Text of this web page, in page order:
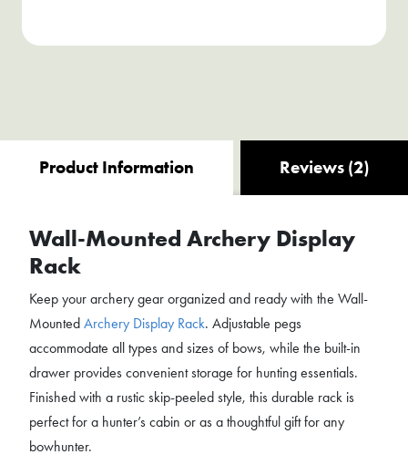
Product Information Reviews (2)
Wall-Mounted Archery Display
Rack
Keep your archery gear organized and ready with the Wall-
Mounted Archery Display Rack. Adjustable pegs
accommodate all types and sizes of bows, while the built-in
drawer provides convenient storage for hunting essentials.
Finished with a rustic skip-peeled style, this durable rack is
perfect for a hunter’s cabin or as a thoughtful gift for any
bowhunter.